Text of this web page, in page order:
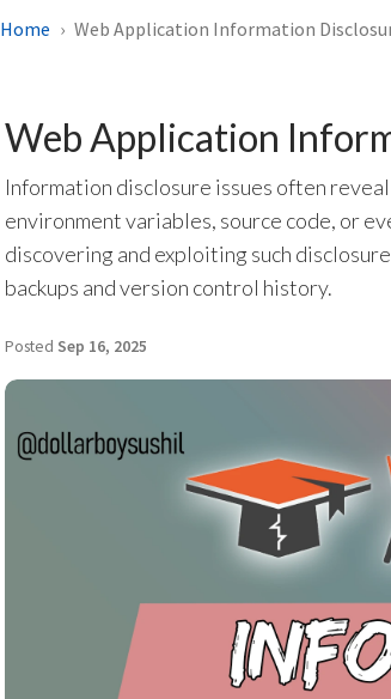
Home Web Application Information
Web Application
Information disclosure issues often
environment variables, source code, or
discovering and exploiting such
backups and version control history.
Posted Sep 16, 2025